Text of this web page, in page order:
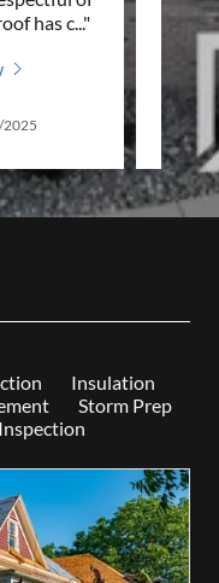
has c..."
me
Insulation
Storm Prep